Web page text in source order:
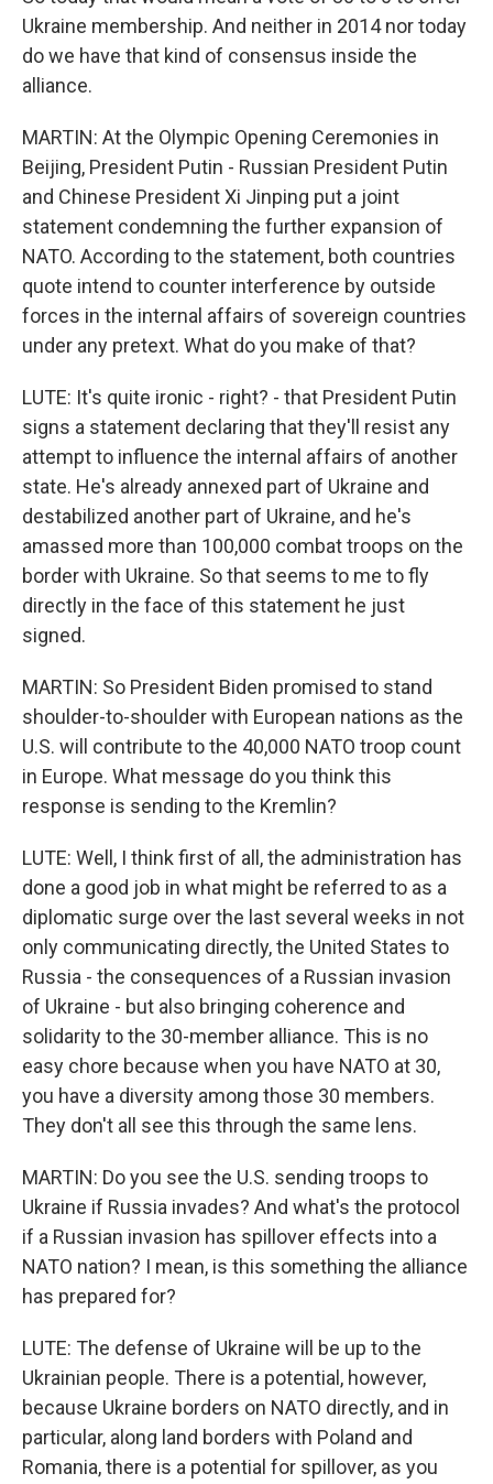
Ukraine membership. And neither in 2014 nor today
do we have that kind of consensus inside the
alliance.
MARTIN: At the Olympic Opening Ceremonies in
Beijing, President Putin - Russian President Putin
and Chinese President Xi Jinping put a joint
statement condemning the further expansion of
NATO. According to the statement, both countries
quote intend to counter interference by outside
forces in the internal affairs of sovereign countries
under any pretext. What do you make of that?
LUTE: It's quite ironic - right? - that President Putin
signs a statement declaring that they'll resist any
attempt to influence the internal affairs of another
state. He's already annexed part of Ukraine and
destabilized another part of Ukraine, and he's
amassed more than 100,000 combat troops on the
border with Ukraine. So that seems to me to fly
directly in the face of this statement he just
signed.
MARTIN: So President Biden promised to stand
shoulder-to-shoulder with European nations as the
U.S. will contribute to the 40,000 NATO troop count
in Europe. What message do you think this
response is sending to the Kremlin?
LUTE: Well, I think first of all, the administration has
done a good job in what might be referred to as a
diplomatic surge over the last several weeks in not
only communicating directly, the United States to
Russia - the consequences of a Russian invasion
of Ukraine - but also bringing coherence and
solidarity to the 30-member alliance. This is no
easy chore because when you have NATO at 30,
you have a diversity among those 30 members.
They don't all see this through the same lens.
MARTIN: Do you see the U.S. sending troops to
Ukraine if Russia invades? And what's the protocol
if a Russian invasion has spillover effects into a
NATO nation? I mean, is this something the alliance
has prepared for?
LUTE: The defense of Ukraine will be up to the
Ukrainian people. There is a potential, however,
because Ukraine borders on NATO directly, and in
particular, along land borders with Poland and
Romania, there is a potential for spillover, as you